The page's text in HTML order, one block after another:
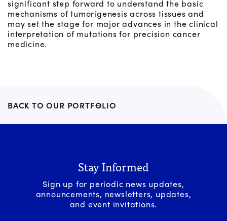
significant step forward to understand the basic
mechanisms of tumorigenesis across tissues and
may set the stage for major advances in the clinical
interpretation of mutations for precision cancer
medicine.
BACK TO OUR PORTFOLIO
Stay Informed
Sign up for periodic news updates,
announcements, newsletters, updates,
and event invitations.